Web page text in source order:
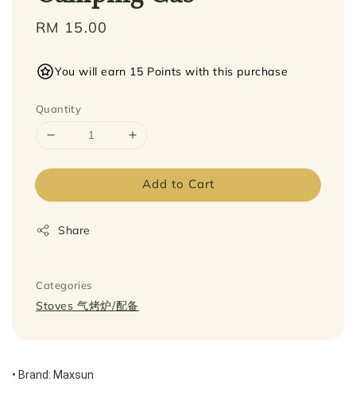
Regular
RM 15.00
You will earn 15 Points with this purchase
Quantity
Add to Cart
Share
Categories
Stoves 气烤炉/配备
• Brand: Maxsun